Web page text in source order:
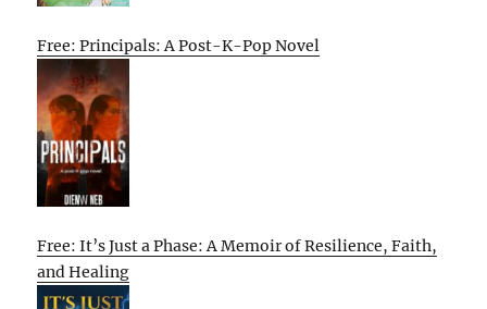
Free: Principals: A Post-K-Pop Novel
Free: It’s Just a Phase: A Memoir of Resilience, Faith,
and Healing